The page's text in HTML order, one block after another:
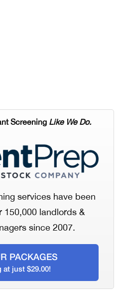
Screening Like We Do.
services have been
150,000 landlords &
since 2007.
PACKAGES
at just $29.00!